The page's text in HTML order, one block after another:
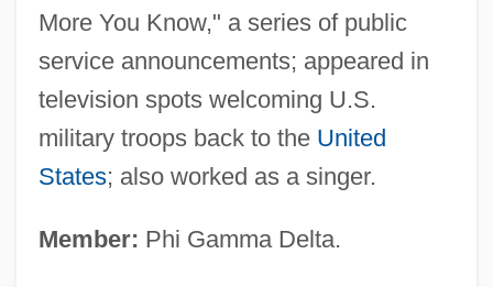
More You Know," a series of public
service announcements; appeared in
television spots welcoming U.S.
military troops back to the United
States; also worked as a singer.
Member: Phi Gamma Delta.